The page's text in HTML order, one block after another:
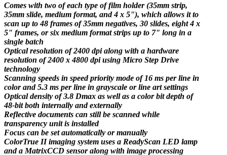
Comes with two of each type of film holder (35mm strip,
35mm slide, medium format, and 4 x 5"), which allows it to
scan up to 48 frames of 35mm negatives, 30 slides, eight 4 x
5" frames, or six medium format strips up to 7" long in a
single batch
Optical resolution of 2400 dpi along with a hardware
resolution of 2400 x 4800 dpi using Micro Step Drive
technology
Scanning speeds in speed priority mode of 16 ms per line in
color and 5.3 ms per line in grayscale or line art settings
Optical density of 3.8 Dmax as well as a color bit depth of
48-bit both internally and externally
Reflective documents can still be scanned while
transparency unit is installed
Focus can be set automatically or manually
ColorTrue II imaging system uses a ReadyScan LED lamp
and a MatrixCCD sensor along with image processing